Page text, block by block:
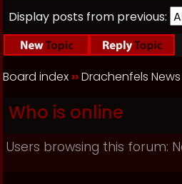
Display posts from previous:
Board index ››Drachenfels News
Who is online
Users browsing this forum: